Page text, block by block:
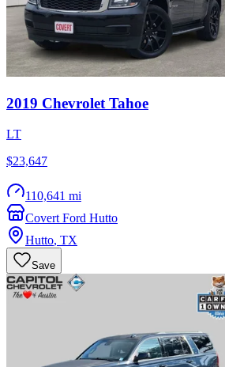
2019 Chevrolet Tahoe
LT
$23,647
110,641 mi
Covert Ford Hutto
Hutto, TX
Save